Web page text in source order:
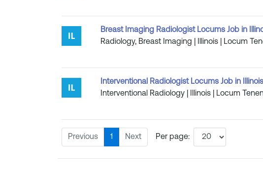
Breast Imaging Radiologist Locums Job in
Radiology, Breast Imaging | Illinois | Locum
Interventional Radiologist Locums Job in Illinois
Interventional Radiology | Illinois | Locum
Previous 1 Next Per page: